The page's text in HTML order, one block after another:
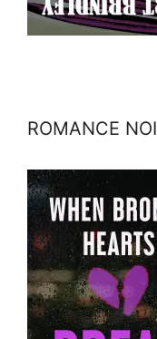
ROMANCE